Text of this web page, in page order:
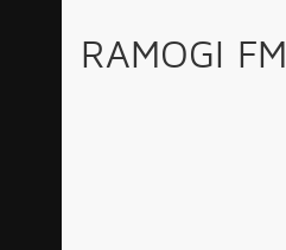
RAMOGI FM